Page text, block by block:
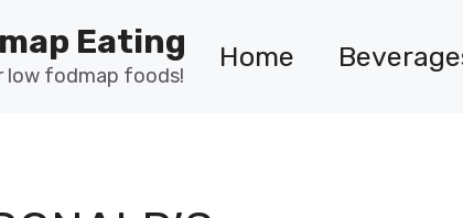
Eating
low fodmap foods!
Home